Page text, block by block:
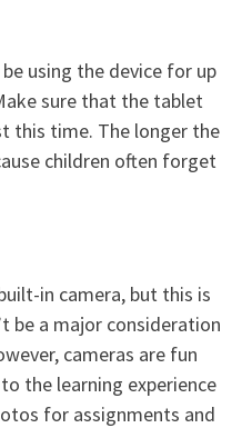
using the device for up
sure that the tablet
this time. The longer the
children often forget
in camera, but this is
be a major consideration
cameras are fun
the learning experience
for assignments and